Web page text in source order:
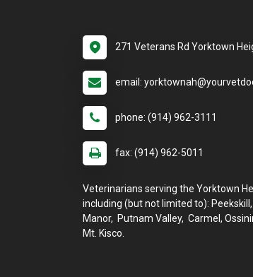
271 Veterans Rd Yorktown
email:
phone: (914) 962-3111
fax: (914) 962-5011
Veterinarians serving the Yorktown
including (but not limited to):
Manor, Putnam Valley, Carmel,
Mt. Kisco.